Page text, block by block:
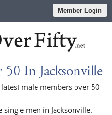
Member Login
In Jacksonville
male members over 50
single men in Jacksonville.